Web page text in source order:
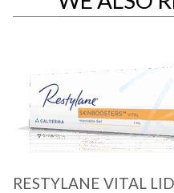
RESTYLANE VITAL